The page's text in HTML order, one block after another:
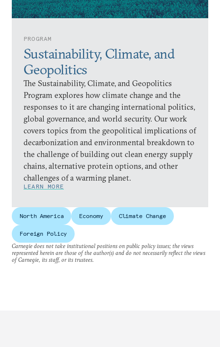
PROGRAM
Sustainability, Climate, and
Geopolitics
The Sustainability, Climate, and Geopolitics
Program explores how climate change and the
responses to it are changing international politics,
global governance, and world security. Our work
covers topics from the geopolitical implications of
decarbonization and environmental breakdown to
the challenge of building out clean energy supply
chains, alternative protein options, and other
challenges of a warming planet.
LEARN MORE
North America Economy Climate Change
Foreign Policy
Carnegie does not take institutional positions on public policy issues; the views
represented herein are those of the author(s) and do not necessarily reflect the views
of Carnegie, its staff, or its trustees.